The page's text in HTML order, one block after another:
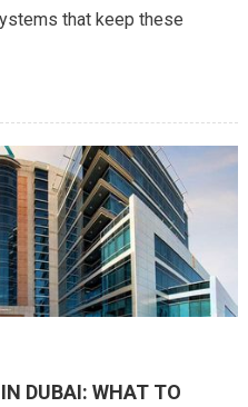
Critical
that keep these
DUBAI: WHAT TO